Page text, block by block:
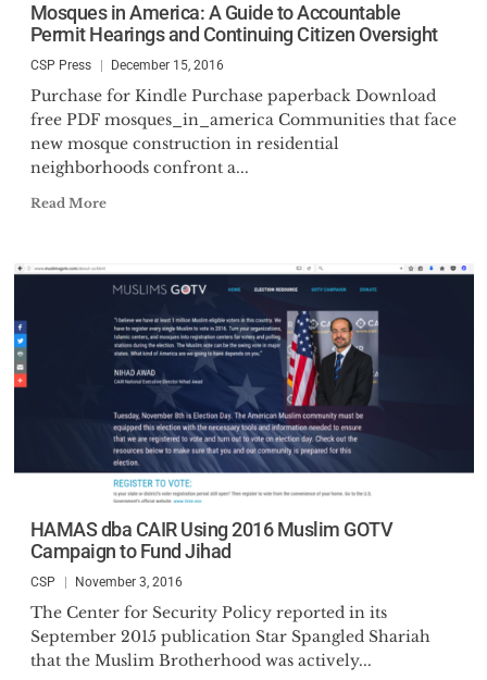
Mosques in America: A Guide to Accountable
Permit Hearings and Continuing Citizen Oversight
CSP Press December 15, 2016
Purchase for Kindle Purchase paperback Download
free PDF mosques_in_america Communities that face
new mosque construction in residential
neighborhoods confront a...
Read More
HAMAS dba CAIR Using 2016 Muslim GOTV
Campaign to Fund Jihad
CSP November 3, 2016
The Center for Security Policy reported in its
September 2015 publication Star Spangled Shariah
that the Muslim Brotherhood was actively...